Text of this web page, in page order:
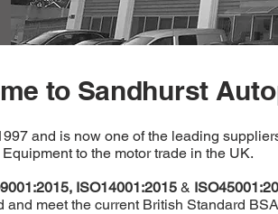
to Sandhurst
and is now one of the leading
Equipment to the motor trade in the UK.
ISO14001:2015 &
and meet the current British Standard